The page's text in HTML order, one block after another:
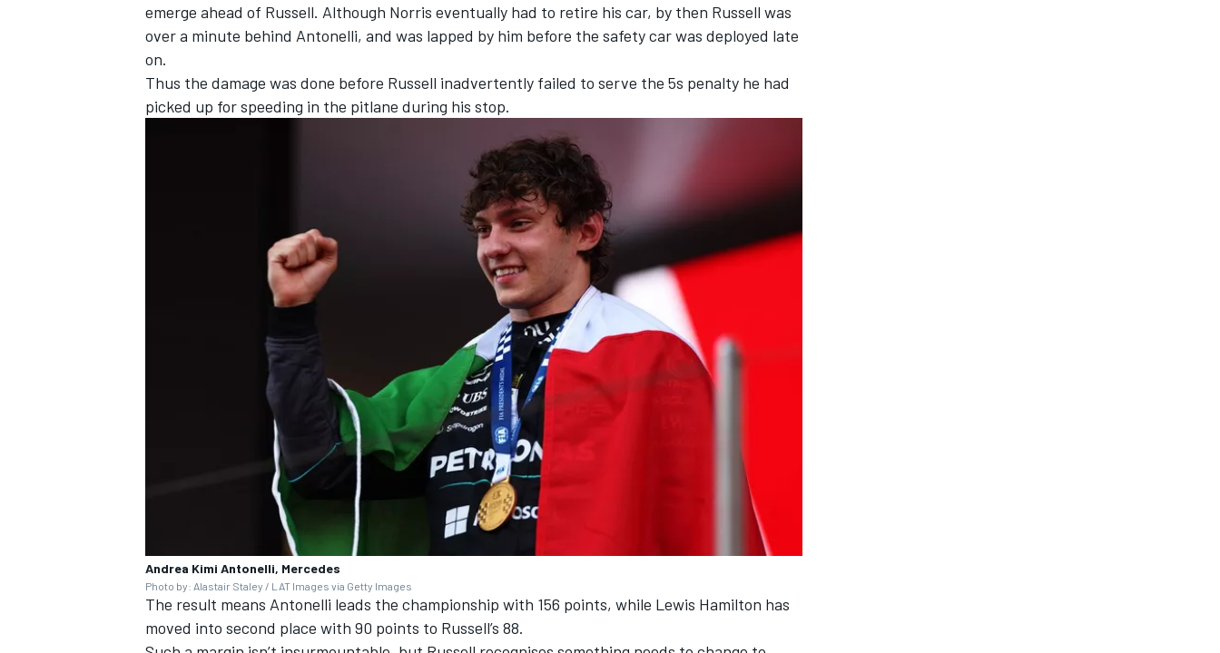
emerge ahead of Russell. Although Norris eventually had to retire his car, by then Russell was
over a minute behind Antonelli, and was lapped by him before the safety car was deployed late
on.
Thus the damage was done before Russell inadvertently failed to serve the 5s penalty he had
picked up for speeding in the pitlane during his stop.
Andrea Kimi Antonelli, Mercedes
Photo by: Alastair Staley / LAT Images via Getty Images
The result means Antonelli leads the championship with 156 points, while Lewis Hamilton has
moved into second place with 90 points to Russell’s 88.